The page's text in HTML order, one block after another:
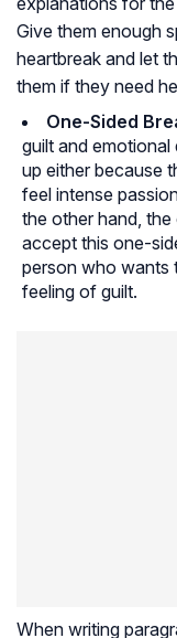
Give them enough
heartbreak and let
them if they need
One-Sided
guilt and
up either because
feel intense
the other hand,
accept this one-
person who wants
feeling of guilt.
When writing